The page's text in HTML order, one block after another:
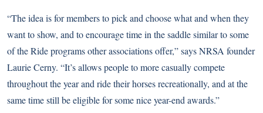
“The idea is for members to pick and choose what and when they
want to show, and to encourage time in the saddle similar to some
of the Ride programs other associations offer,” says NRSA founder
Laurie Cerny. “It’s allows people to more casually compete
throughout the year and ride their horses recreationally, and at the
same time still be eligible for some nice year-end awards.”